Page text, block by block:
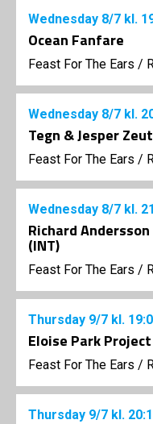
Wednesday 8/7 kl.
Ocean Fanfare
Feast For The Ears /
Wednesday 8/7 kl.
Tegn & Jesper
Feast For The Ears /
Wednesday 8/7 kl.
Richard
(INT)
Feast For The Ears /
Thursday 9/7 kl.
Eloise Park
Feast For The Ears /
Thursday 9/7 kl.